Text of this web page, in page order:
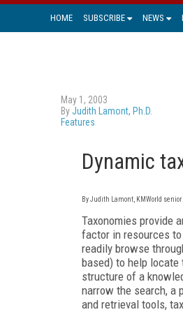
HOME SUBSCRIBE NEWS
May 1, 2003
ByJudith Lamont, Ph.D.
Features
Dynamic
By Judith Lamont, KMWorld
Taxonomies provide
factor in resources
readily browse
based) to help locate
structure of a
narrow the search, a
and retrieval tools,